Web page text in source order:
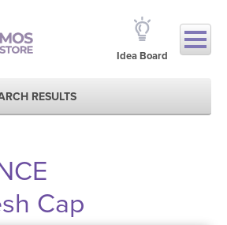
Idea Board
RESULTS
Cap